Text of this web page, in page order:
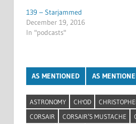
139 – Starjammed
December 19, 2016
In "podcasts"
AS MENTIONED AS
ASTRONOMY CH'OD
CORSAIR
CORSAIR’S MUSTACHE